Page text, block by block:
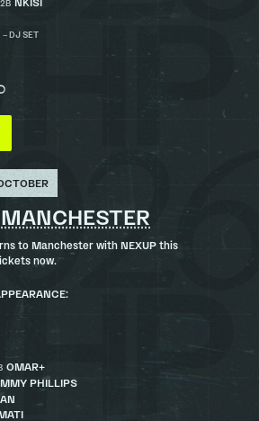
– DJ SET
to Manchester with NEXUP this
now.
OMAR+
PHILLIPS